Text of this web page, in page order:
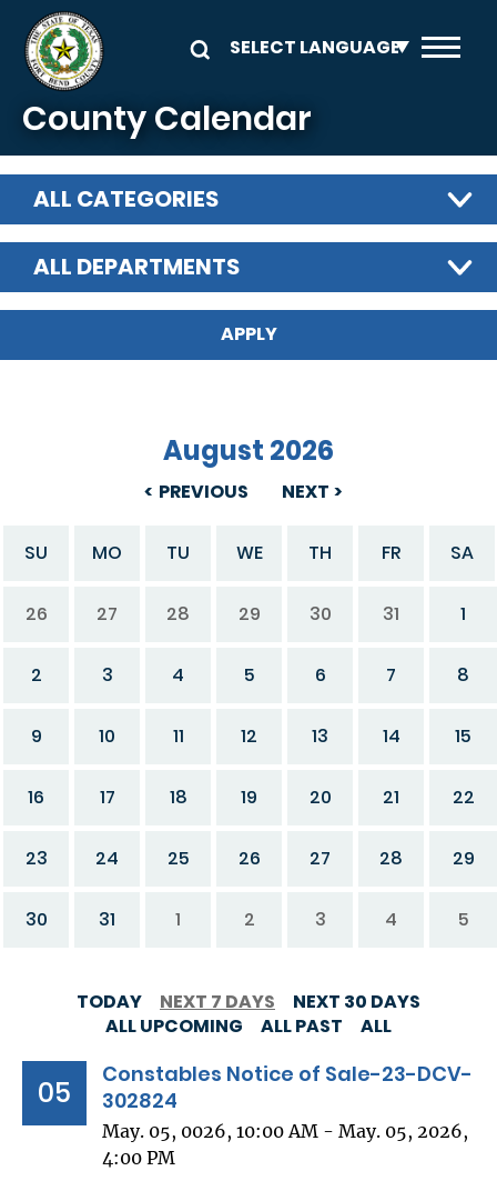
Skip to main content
County Calendar
ALL CATEGORIES
ALL DEPARTMENTS
PREVIOUS
August 2026
NEXT
SU MO TU WE TH FR SA
26 27 28 29 30 31 1
2 3 4 5 6 7 8
9 10 11 12 13 14 15
16 17 18 19 20 21 22
23 24 25 26 27 28 29
30 31 1 2 3 4 5
TODAY NEXT 7 DAYS
NEXT 30 DAYS
ALL UPCOMING
ALL PAST ALL
05
Constables Notice of Sale-23-DCV-
302824
May. 05, 0026, 10:00 AM - May. 05, 2026,
4:00 PM